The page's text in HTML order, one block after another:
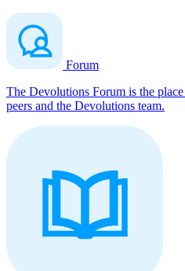
Forum
The Devolutions Forum is the
peers and the Devolutions team.